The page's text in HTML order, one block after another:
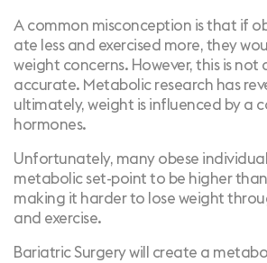
A common misconception is that if
ate less and exercised more, they
weight concerns. However, this is not
accurate. Metabolic research has
ultimately, weight is influenced by a
hormones.
Unfortunately, many obese
metabolic set-point to be higher
making it harder to lose weight
and exercise.
Bariatric Surgery will create a